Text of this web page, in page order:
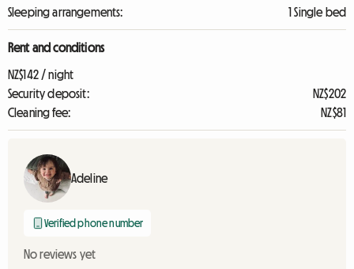
Sleeping arrangements:
1 Single bed
Rent and conditions
NZ$142 / night
Security deposit:
NZ$202
Cleaning fee:
NZ$81
Adeline
Verified phone number
No reviews yet